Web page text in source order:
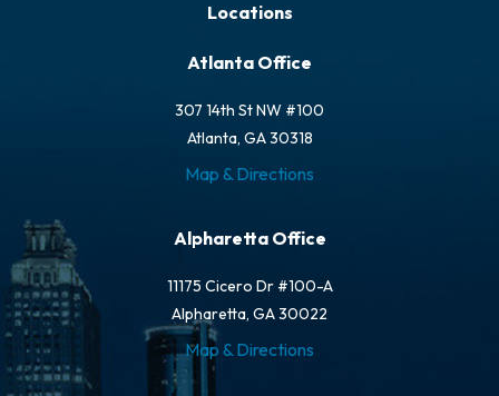
Locations
Atlanta Office
307 14th St NW #100
Atlanta, GA 30318
Map & Directions
Alpharetta Office
11175 Cicero Dr #100-A
Alpharetta, GA 30022
Map & Directions